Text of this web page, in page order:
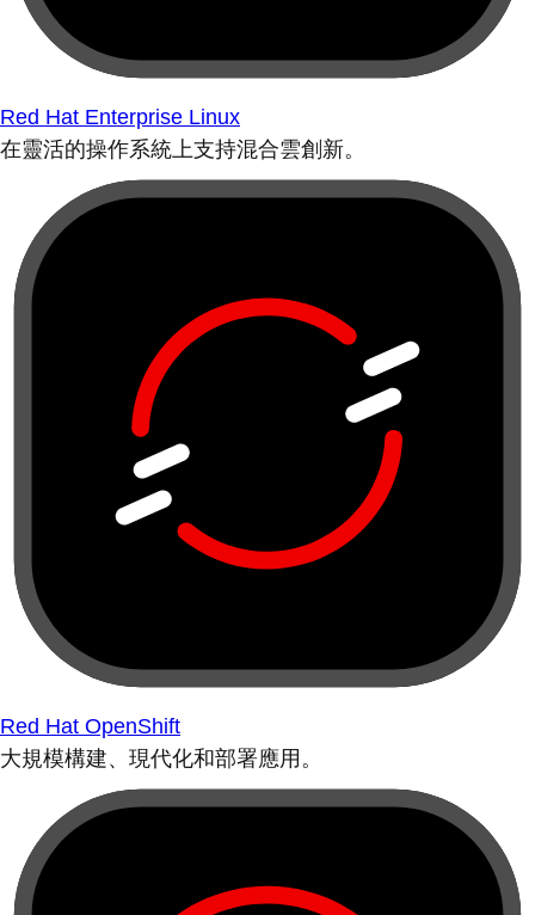
Red Hat Enterprise Linux
在靈活的操作系統上支持混合雲創新。
Red Hat OpenShift
大規模構建、現代化和部署應用。